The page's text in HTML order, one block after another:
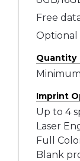
Free
Optional
Quantity
Imprint
Up to 4
Laser
Full
Blank